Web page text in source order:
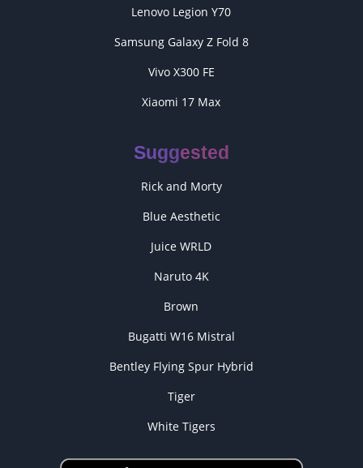
Lenovo Legion Y70
Samsung Galaxy Z Fold 8
Vivo X300 FE
Xiaomi 17 Max
Suggested
Rick and Morty
Blue Aesthetic
Juice WRLD
Naruto 4K
Brown
Bugatti W16 Mistral
Bentley Flying Spur Hybrid
Tiger
White Tigers